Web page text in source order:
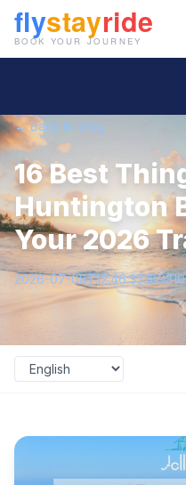
← Back to Blog
16 Best
Huntington
Your 2026
2026-07-